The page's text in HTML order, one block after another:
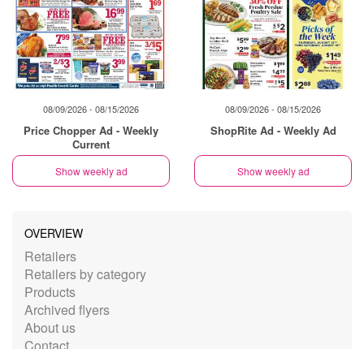
08/09/2026 - 08/15/2026
Price Chopper Ad - Weekly
Current
Show weekly ad
08/09/2026 - 08/15/2026
ShopRite Ad - Weekly Ad
Show weekly ad
OVERVIEW
Retailers
Retailers by category
Products
Archived flyers
About us